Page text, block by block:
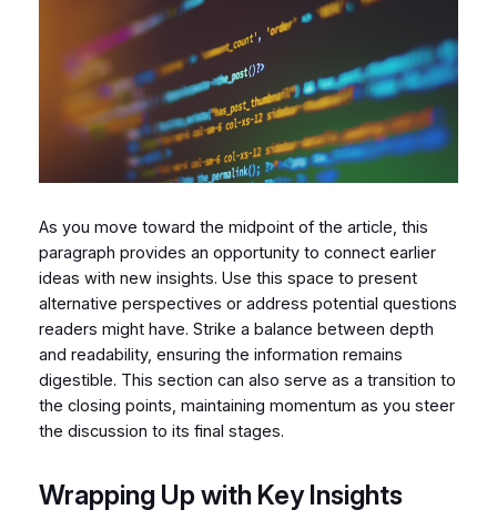
As you move toward the midpoint of the article, this
paragraph provides an opportunity to connect earlier
ideas with new insights. Use this space to present
alternative perspectives or address potential questions
readers might have. Strike a balance between depth
and readability, ensuring the information remains
digestible. This section can also serve as a transition to
the closing points, maintaining momentum as you steer
the discussion to its final stages.
Wrapping Up with Key Insights